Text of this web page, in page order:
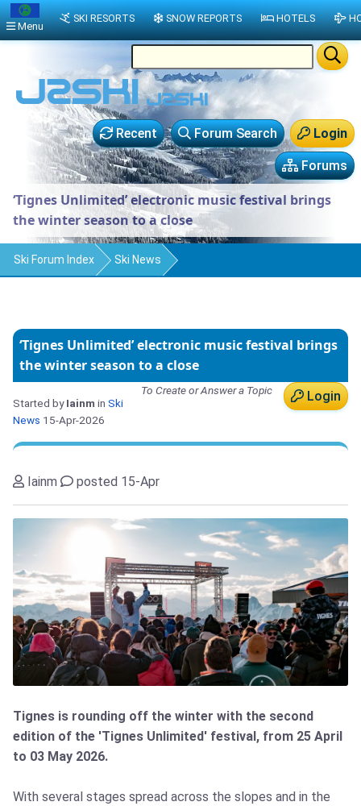
Login
Forum Search
Recent
Forums
‘Tignes Unlimited’ electronic music festival brings
the winter season to a close
Ski Forum Index Ski News
‘Tignes Unlimited’ electronic music festival brings
the winter season to a close
Login
To Create or Answer a Topic
Started byIainm in Ski
News 15-Apr-2026
Iainm posted 15-Apr
Tignes is rounding off the winter with the second
edition of the 'Tignes Unlimited' festival, from 25 April
to 03 May 2026.
With several stages spread across the slopes and in the
Menu
SKI RESORTS SNOW REPORTS HOTELS